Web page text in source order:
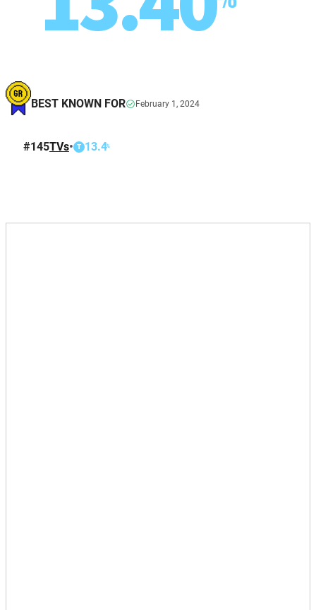
BEST KNOWN FOR February 1, 2024
#145TVs• T 13.4%